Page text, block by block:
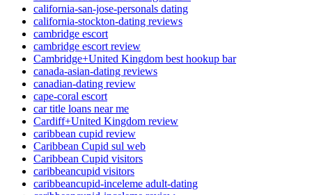
california-san-jose-personals dating
california-stockton-dating reviews
cambridge escort
cambridge escort review
Cambridge+United Kingdom best hookup bar
canada-asian-dating reviews
canadian-dating review
cape-coral escort
car title loans near me
Cardiff+United Kingdom review
caribbean cupid review
Caribbean Cupid sul web
Caribbean Cupid visitors
caribbeancupid visitors
caribbeancupid-inceleme adult-dating